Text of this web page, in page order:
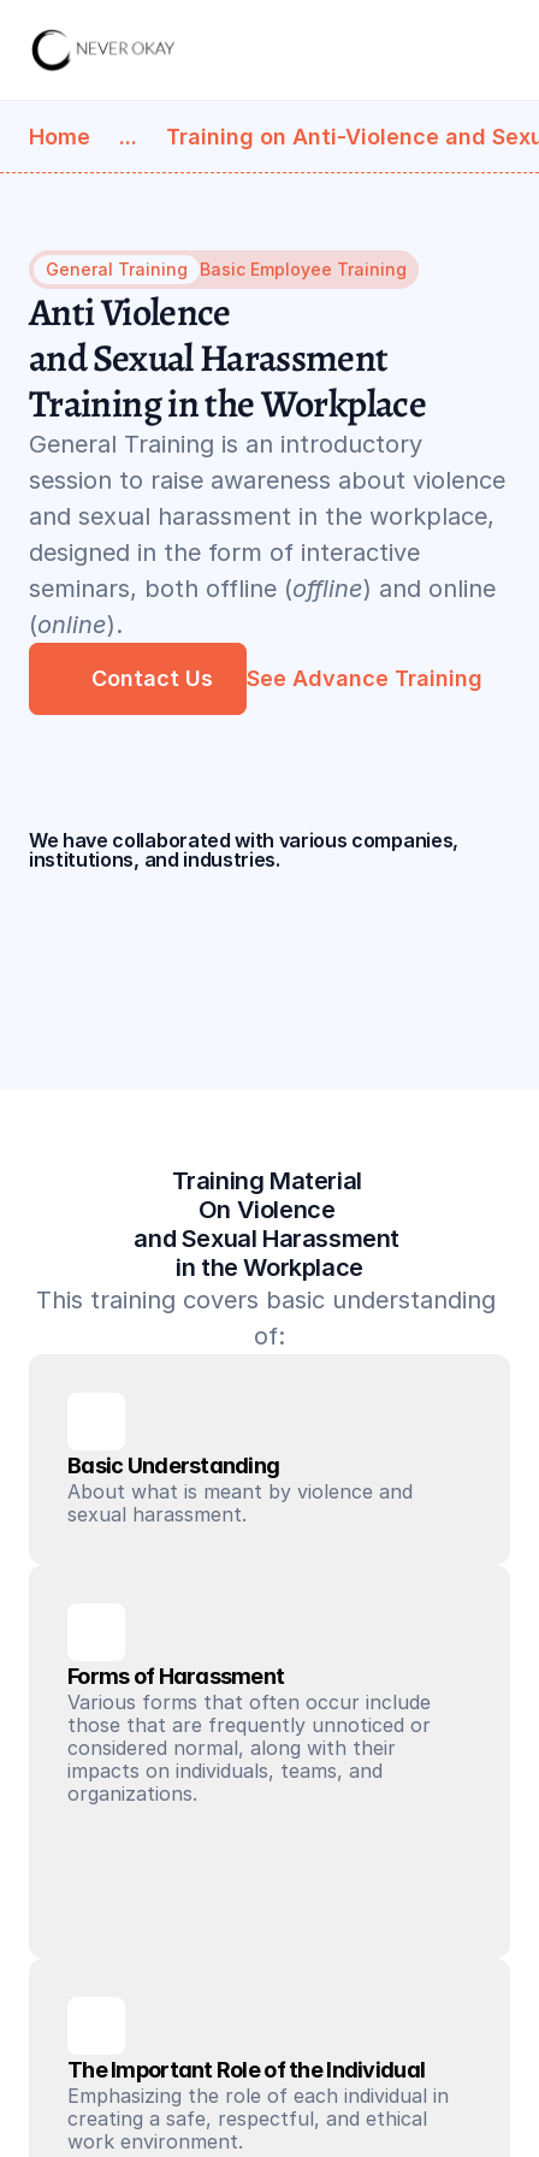
Home ... Training on Anti-Violence and
General Training Basic Employee Training
Anti Violence
and Sexual Harassment
Training in the Workplace
General Training is an introductory
session to raise awareness about violence
and sexual harassment in the workplace,
designed in the form of interactive
seminars, both offline (offline) and online
(online).
Contact Us See Advance Training
We have collaborated with various companies,
institutions, and industries.
Training Material
On Violence
and Sexual Harassment
in the Workplace
This training covers basic understanding
of:
Basic Understanding
About what is meant by violence and
sexual harassment.
Forms of Harassment
Various forms that often occur include
those that are frequently unnoticed or
considered normal, along with their
impacts on individuals, teams, and
organizations.
The Important Role of the Individual
Emphasizing the role of each individual in
creating a safe, respectful, and ethical
work environment.